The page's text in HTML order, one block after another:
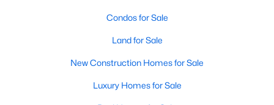
Condos for Sale
Land for Sale
New Construction Homes for Sale
Luxury Homes for Sale